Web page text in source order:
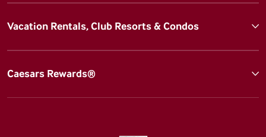
Vacation Rentals, Club Resorts & Condos
Caesars Rewards®